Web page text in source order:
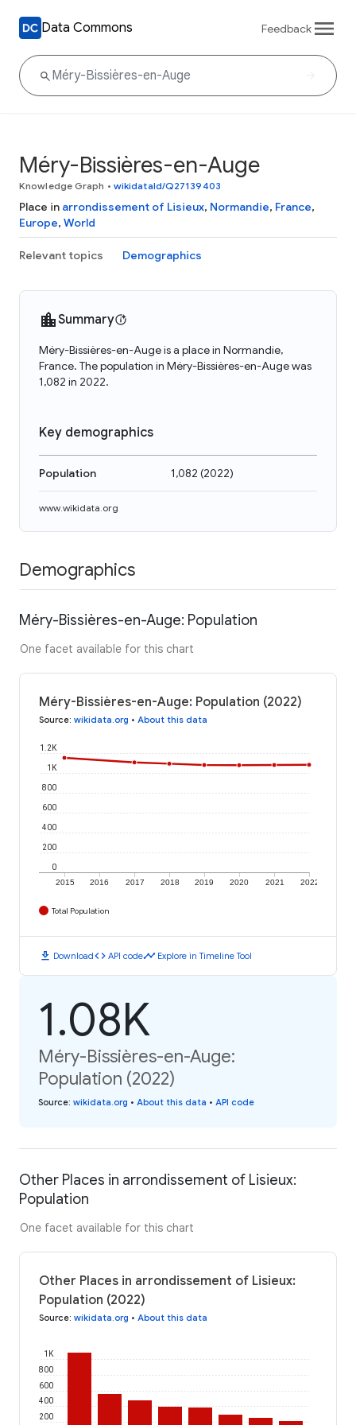
Data Commons Feedback
Méry-Bissières-en-Auge
Knowledge Graph • wikidataId/Q27139403
Place in arrondissement of Lisieux, Normandie, France,
Europe, World
Relevant topics Demographics
Summary
Méry-Bissières-en-Auge is a place in Normandie,
France. The population in Méry-Bissières-en-Auge was
1,082 in 2022.
Key demographics
Population 1,082 (2022)
www.wikidata.org
Demographics
Méry-Bissières-en-Auge: Population
One facet available for this chart
Méry-Bissières-en-Auge: Population (2022)
Source: wikidata.org • About this data
2015 2016 2017 2018 2019 2020 2021 2022
0
200
400
600
800
1K
1.2K
Total Population
download Downloadcode API codetimeline Explore in Timeline Tool
1.08K
Méry-Bissières-en-Auge:
Population (2022)
Source: wikidata.org • About this data • API code
Other Places in arrondissement of Lisieux:
Population
One facet available for this chart
Other Places in arrondissement of Lisieux:
Population (2022)
Source: wikidata.org • About this data
200
400
600
800
1K